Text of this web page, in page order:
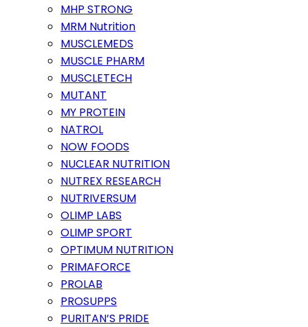
MHP STRONG
MRM Nutrition
MUSCLEMEDS
MUSCLE PHARM
MUSCLETECH
MUTANT
MY PROTEIN
NATROL
NOW FOODS
NUCLEAR NUTRITION
NUTREX RESEARCH
NUTRIVERSUM
OLIMP LABS
OLIMP SPORT
OPTIMUM NUTRITION
PRIMAFORCE
PROLAB
PROSUPPS
PURITAN’S PRIDE